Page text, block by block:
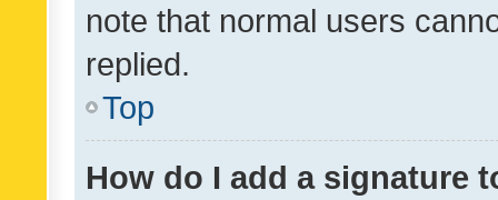
note that normal users
replied.
Top
How do I add a signature